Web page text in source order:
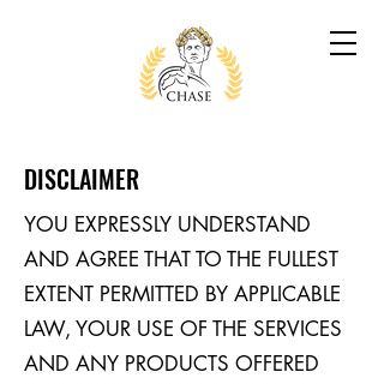
DISCLAIMER
YOU EXPRESSLY UNDERSTAND
AND AGREE THAT TO THE FULLEST
EXTENT PERMITTED BY APPLICABLE
LAW, YOUR USE OF THE SERVICES
AND ANY PRODUCTS OFFERED